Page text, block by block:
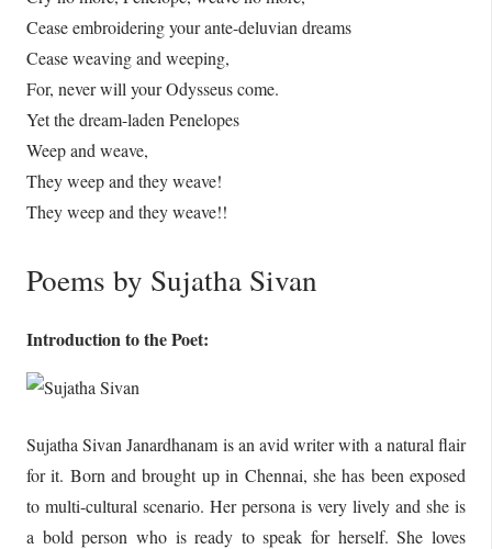
Cease embroidering your ante-deluvian dreams
Cease weaving and weeping,
For, never will your Odysseus come.
Yet the dream-laden Penelopes
Weep and weave,
They weep and they weave!
They weep and they weave!!
Poems by Sujatha Sivan
Introduction to the Poet:
Sujatha Sivan Janardhanam is an avid writer with a natural flair
for it. Born and brought up in Chennai, she has been exposed
to multi-cultural scenario. Her persona is very lively and she is
a bold person who is ready to speak for herself. She loves